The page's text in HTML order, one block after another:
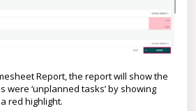
Report, the report will show the
were ‘unplanned tasks’ by showing
red highlight.